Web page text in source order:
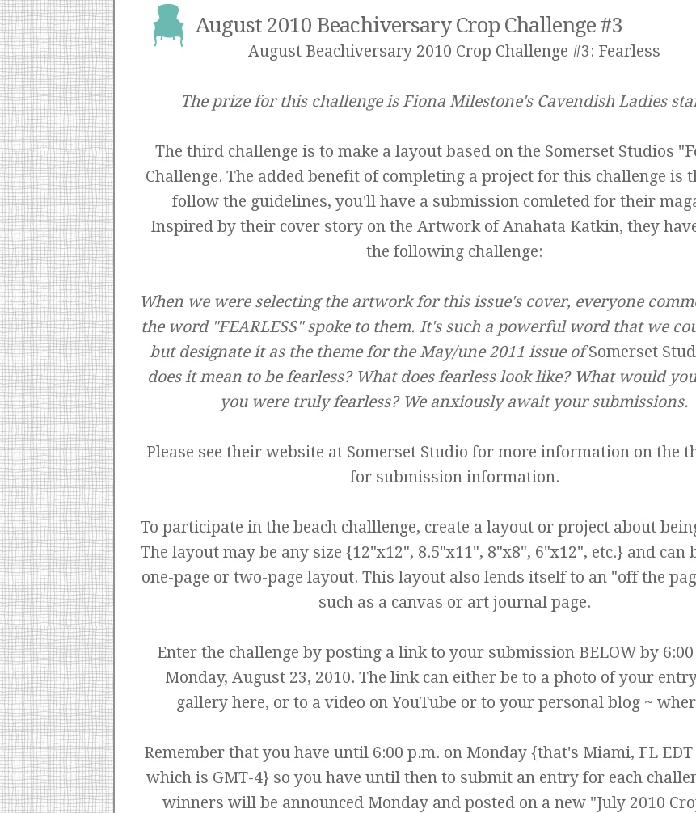
August 2010 Beachiversary Crop Challenge #3
August Beachiversary 2010 Crop Challenge #3: Fearless
The prize for this challenge is Fiona Milestone's Cavendish Ladies
The third challenge is to make a layout based on the Somerset Studios
Challenge. The added benefit of completing a project for this challenge is
follow the guidelines, you'll have a submission comleted for their
Inspired by their cover story on the Artwork of Anahata Katkin, they
the following challenge:
When we were selecting the artwork for this issue's cover, everyone
the word "FEARLESS" spoke to them. It's such a powerful word that we
but designate it as the theme for the May/une 2011 issue ofSomerset
does it mean to be fearless? What does fearless look like? What would
you were truly fearless? We anxiously await your submissions.
Please see their website at Somerset Studio for more information on the
for submission information.
To participate in the beach challlenge, create a layout or project about
The layout may be any size {12"x12", 8.5"x11", 8"x8", 6"x12", etc.} and can
one-page or two-page layout. This layout also lends itself to an "off the
such as a canvas or art journal page.
Enter the challenge by posting a link to your submission BELOW by
Monday, August 23, 2010. The link can either be to a photo of your
gallery here, or to a video on YouTube or to your personal blog ~
Remember that you have until 6:00 p.m. on Monday {that's Miami, FL EDT
which is GMT-4} so you have until then to submit an entry for each
winners will be announced Monday and posted on a new "July 2010